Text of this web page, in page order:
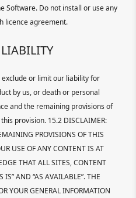
Software. Do not install or use any
licence agreement.
or limit our liability for
by us, or death or personal
and the remaining provisions of
provision. 15.2 DISCLAIMER:
PROVISIONS OF THIS
USE OF ANY CONTENT IS AT
THAT ALL SITES, CONTENT
IS” AND “AS AVAILABLE”. THE
YOUR GENERAL INFORMATION